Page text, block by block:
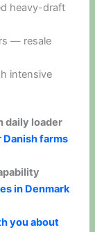
heavy-draft
— resale
intensive
daily loader
farms
in Denmark
you about